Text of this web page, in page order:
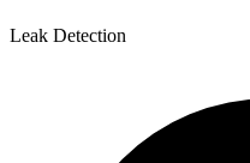
Leak Detection